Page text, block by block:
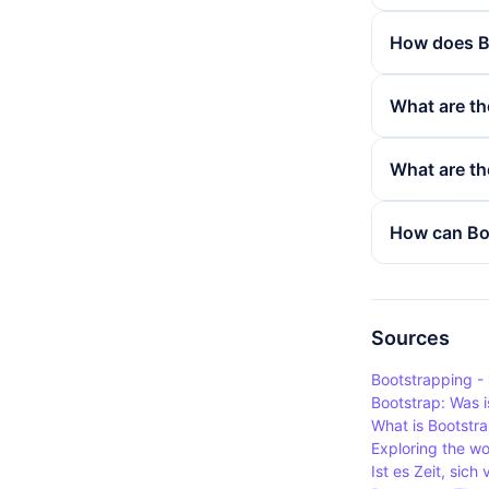
How does
containers
a simple
What are
websites
uniformly
particularly
What are
popularity
predefined
having to
How can
variables
a
and
Sources
Bootstrapping -
Bootstrap: Was
What is
Exploring the
Ist es Zeit, sich